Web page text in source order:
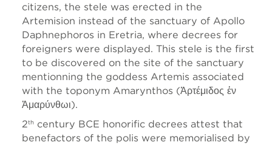
citizens, the stele was erected in the
Artemision instead of the sanctuary of Apollo
Daphnephoros in Eretria, where decrees for
foreigners were displayed. This stele is the first
to be discovered on the site of the sanctuary
mentionning the goddess Artemis associated
with the toponym Amarynthos (Ἀρτέμιδος ἐν
Ἀμαρύνθωι).
2th century BCE honorific decrees attest that
benefactors of the polis were memorialised by